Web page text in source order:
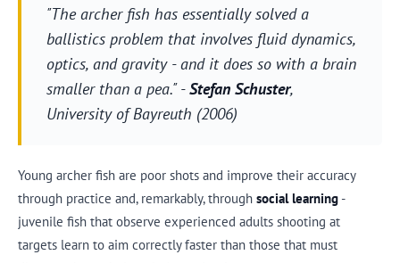
"The archer fish has essentially solved a
ballistics problem that involves fluid dynamics,
optics, and gravity - and it does so with a brain
smaller than a pea." -Stefan Schuster,
University of Bayreuth (2006)
Young archer fish are poor shots and improve their accuracy
through practice and, remarkably, through social learning -
juvenile fish that observe experienced adults shooting at
targets learn to aim correctly faster than those that must